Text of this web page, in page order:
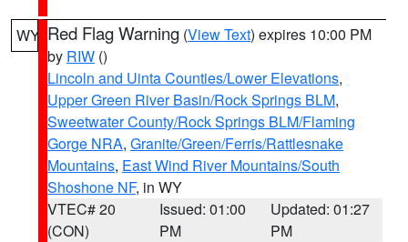
WY Red Flag Warning (View Text) expires 10:00 PM
by RIW ()
Lincoln and Uinta Counties/Lower Elevations,
Upper Green River Basin/Rock Springs BLM,
Sweetwater County/Rock Springs BLM/Flaming
Gorge NRA, Granite/Green/Ferris/Rattlesnake
Mountains, East Wind River Mountains/South
Shoshone NF, in WY
VTEC# 20
(CON)
Issued: 01:00
PM
Updated: 01:27
PM